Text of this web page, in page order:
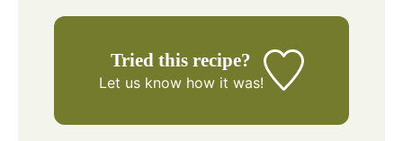
Tried this recipe?
Let us knowhow it was!